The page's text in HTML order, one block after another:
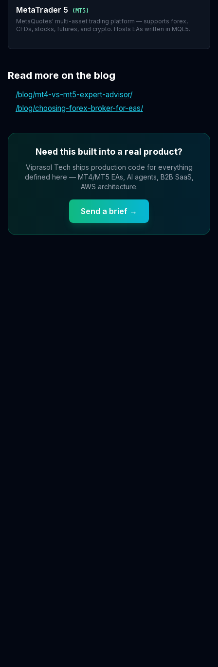
MetaTrader 5 ( MT5)
MetaQuotes' multi-asset trading platform — supports forex,
CFDs, stocks, futures, and crypto. Hosts EAs written in MQL5.
Read more on the blog
/blog/mt4-vs-mt5-expert-advisor/
/blog/choosing-forex-broker-for-eas/
Need this built into a real product?
Viprasol Tech ships production code for everything
defined here — MT4/MT5 EAs, AI agents, B2B SaaS,
AWS architecture.
Send a brief →